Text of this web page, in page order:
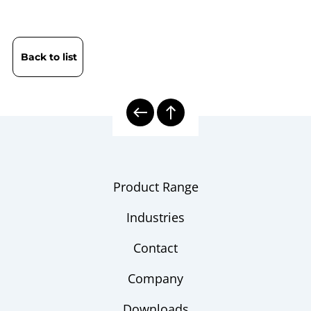
Back to list
Product Range
Industries
Contact
Company